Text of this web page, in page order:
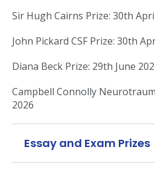
Sir Hugh Cairns Prize: 30th
John Pickard CSF Prize: 30th
Diana Beck Prize: 29th June
Campbell Connolly
2026
Essay and Exam Prizes